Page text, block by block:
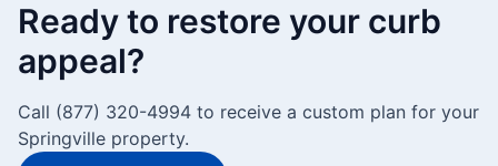
Ready to restore your curb
appeal?
Call (877) 320-4994 to receive a custom plan for your
Springville property.